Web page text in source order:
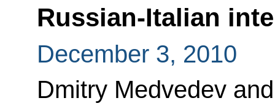
Russian-Italian
December 3, 2010
Dmitry Medvedev